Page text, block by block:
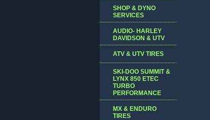
SHOP & DYNO
SERVICES
AUDIO- HARLEY
DAVIDSON & UTV
ATV & UTV TIRES
SKI-DOO SUMMIT &
LYNX 850 ETEC
TURBO
PERFORMANCE
MX & ENDURO
TIRES